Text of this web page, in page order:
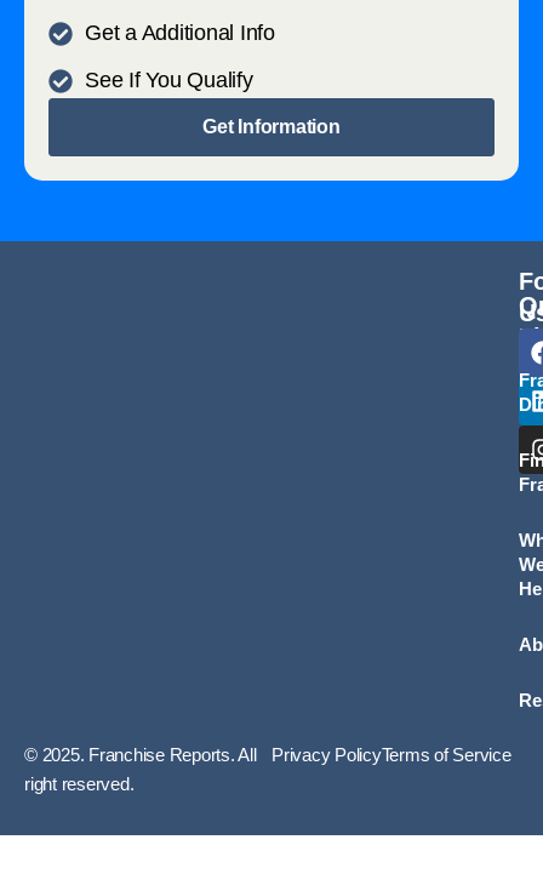
Get a Additional Info
See If You Qualify
Get Information
© 2025. Franchise Reports. All
right reserved.
Privacy PolicyTerms of Service